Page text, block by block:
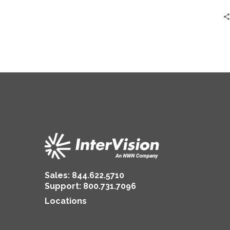
Sales: 844.622.5710
Support: 800.731.7096
Locations